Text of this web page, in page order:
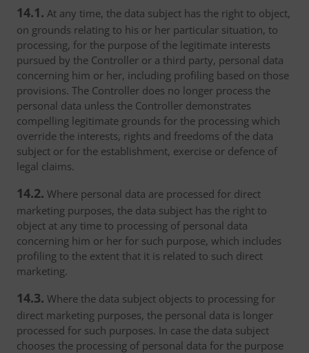
14.1. At any time, the data subject has the right to object,
on grounds relating to his or her particular situation, to
processing, for the purpose of the legitimate interests
pursued by the Controller or a third party, personal data
concerning him or her, including profiling based on those
provisions. The Controller does no longer process the
personal data unless the Controller demonstrates
compelling legitimate grounds for the processing which
override the interests, rights and freedoms of the data
subject or for the establishment, exercise or defence of
legal claims.
14.2. Where personal data are processed for direct
marketing purposes, the data subject has the right to
object at any time to processing of personal data
concerning him or her for such purpose, which includes
profiling to the extent that it is related to such direct
marketing.
14.3. Where the data subject objects to processing for
direct marketing purposes, the personal data is longer
processed for such purposes. In case the data subject
chooses the processing of personal data for the purpose